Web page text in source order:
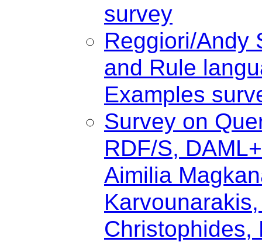
survey
Reggiori/Andy
and Rule
Examples
Survey on
RDF/S,
Aimilia
Christophides,